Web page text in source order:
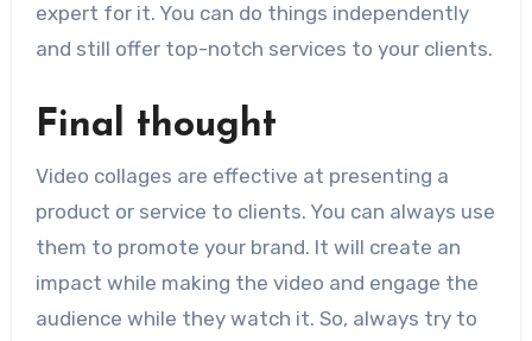
expert for it. You can do things independently
and still offer top-notch services to your clients.
Final thought
Video collages are effective at presenting a
product or service to clients. You can always use
them to promote your brand. It will create an
impact while making the video and engage the
audience while they watch it. So, always try to